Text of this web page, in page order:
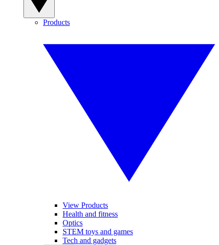
Products
View Products
Health and fitness
Optics
STEM toys and games
Tech and gadgets